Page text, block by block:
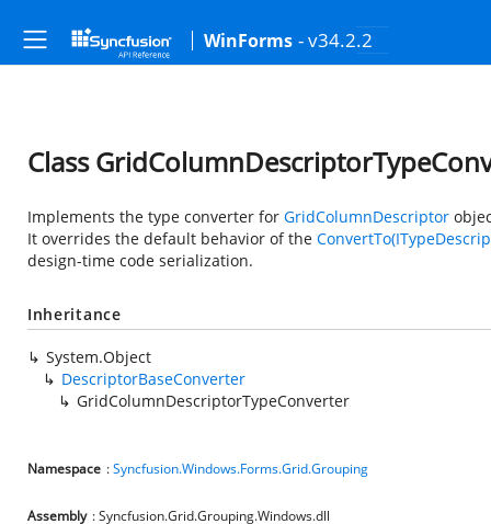
WinForms - v34.2.2
Class
Implements the type converter for GridColumnDescriptor
It overrides the default behavior of the
design-time code serialization.
Inheritance
System.Object
DescriptorBaseConverter
GridColumnDescriptorTypeConverter
Namespace :Syncfusion.Windows.Forms.Grid.Grouping
Assembly : Syncfusion.Grid.Grouping.Windows.dll